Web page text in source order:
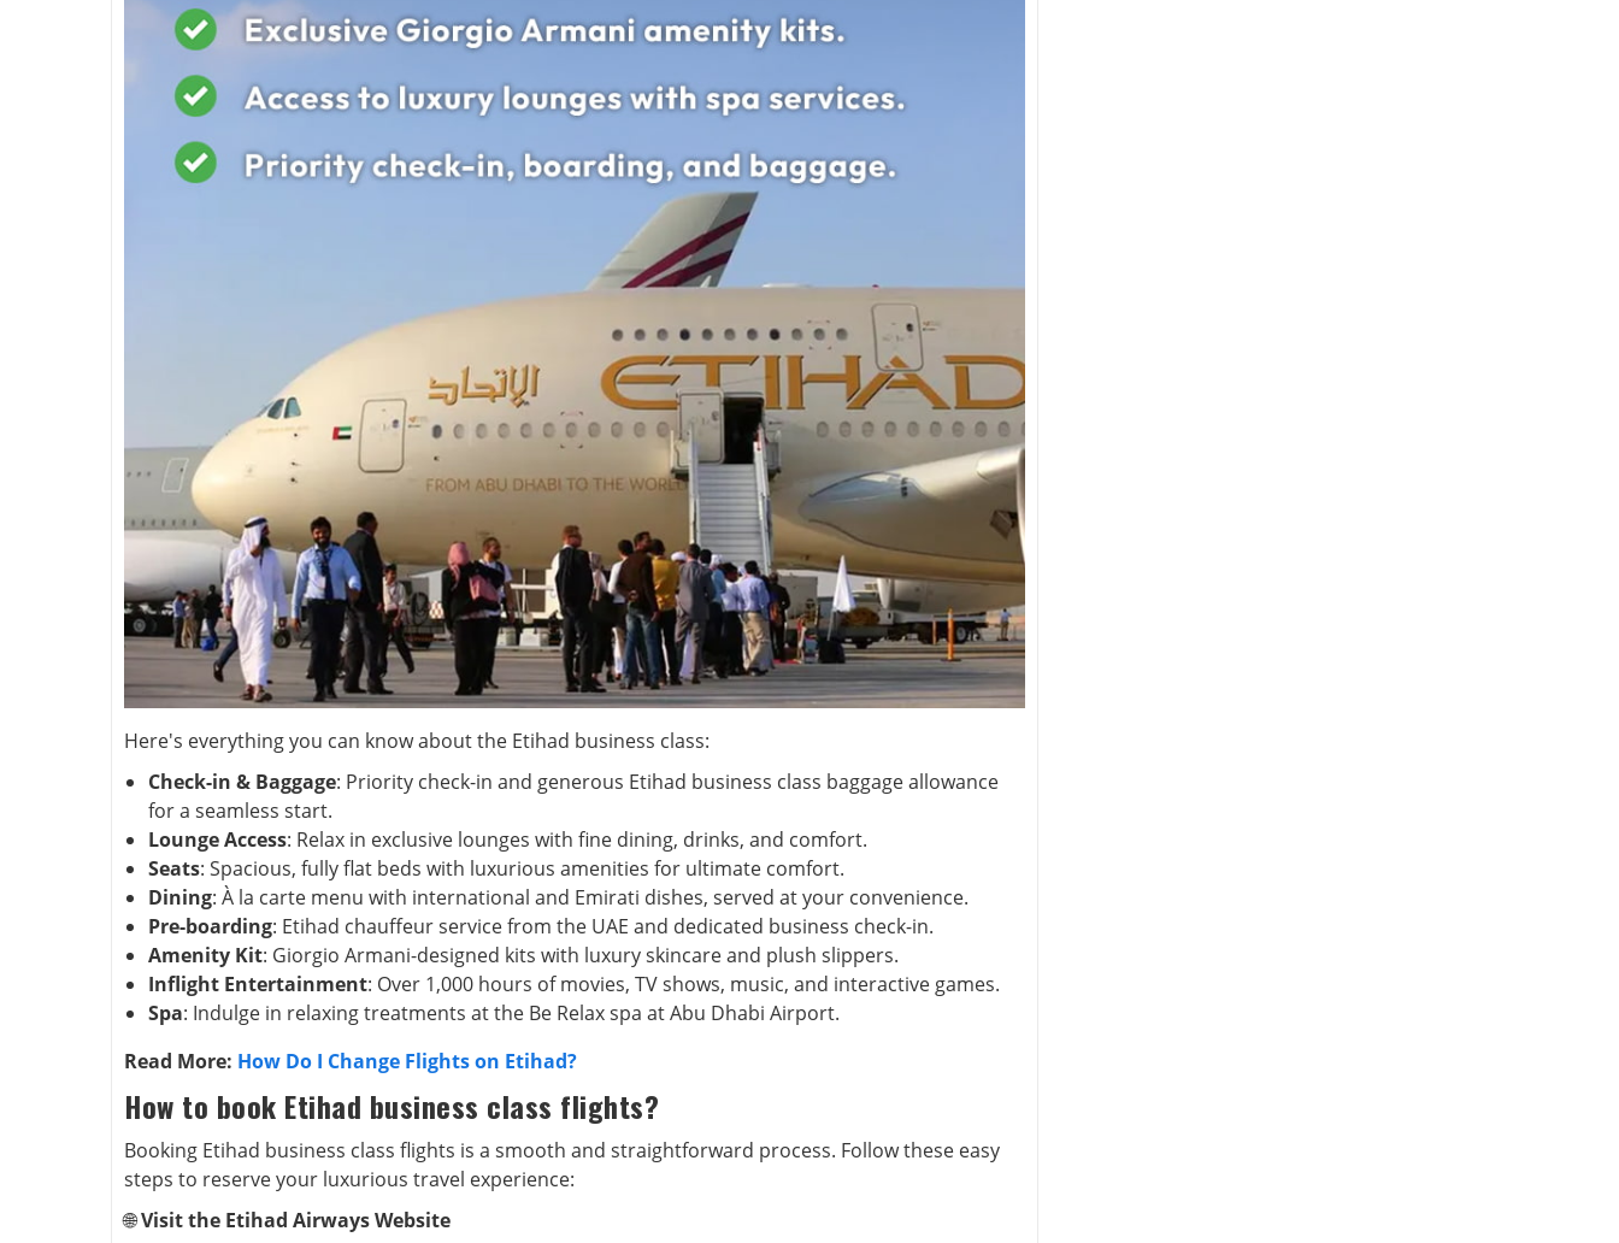
Here's everything you can know about the Etihad business class:
Check-in & Baggage: Priority check-in and generous Etihad business class baggage allowance
for a seamless start.
Lounge Access: Relax in exclusive lounges with fine dining, drinks, and comfort.
Seats: Spacious, fully flat beds with luxurious amenities for ultimate comfort.
Dining: À la carte menu with international and Emirati dishes, served at your convenience.
Pre-boarding: Etihad chauffeur service from the UAE and dedicated business check-in.
Amenity Kit: Giorgio Armani-designed kits with luxury skincare and plush slippers.
Inflight Entertainment: Over 1,000 hours of movies, TV shows, music, and interactive games.
Spa: Indulge in relaxing treatments at the Be Relax spa at Abu Dhabi Airport.
Read More: How Do I Change Flights on Etihad?
How to book Etihad business class flights?
Booking Etihad business class flights is a smooth and straightforward process. Follow these easy
steps to reserve your luxurious travel experience:
🌐Visit the Etihad Airways Website